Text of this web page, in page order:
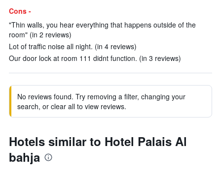
Cons -
"Thin walls, you hear everything that happens outside of the
room" (in 2 reviews)
Lot of traffic noise all night. (in 4 reviews)
Our door lock at room 111 didnt function. (in 3 reviews)
No reviews found. Try removing a filter, changing your
search, or clear all to view reviews.
Hotels similar to Hotel Palais Al
bahja